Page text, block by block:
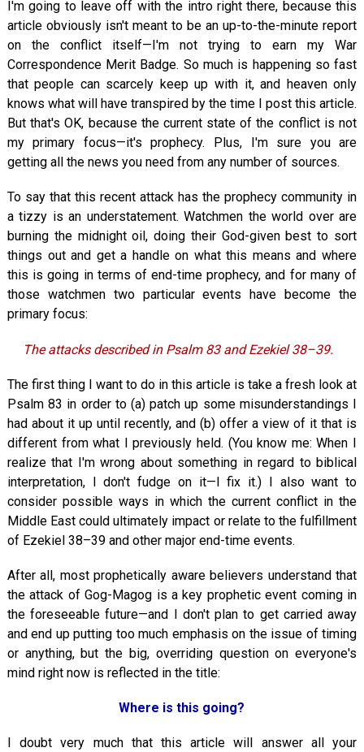
I'm going to leave off with the intro right there, because this
article obviously isn't meant to be an up-to-the-minute report
on the conflict itself—I'm not trying to earn my War
Correspondence Merit Badge. So much is happening so fast
that people can scarcely keep up with it, and heaven only
knows what will have transpired by the time I post this article.
But that's OK, because the current state of the conflict is not
my primary focus—it's prophecy. Plus, I'm sure you are
getting all the news you need from any number of sources.
To say that this recent attack has the prophecy community in
a tizzy is an understatement. Watchmen the world over are
burning the midnight oil, doing their God-given best to sort
things out and get a handle on what this means and where
this is going in terms of end-time prophecy, and for many of
those watchmen two particular events have become the
primary focus:
The attacks described in Psalm 83and Ezekiel 38–39.
The first thing I want to do in this article is take a fresh look at
Psalm 83 in order to (a) patch up some misunderstandings I
had about it up until recently, and (b) offer a view of it that is
different from what I previously held. (You know me: When I
realize that I'm wrong about something in regard to biblical
interpretation, I don't fudge on it—I fix it.) I also want to
consider possible ways in which the current conflict in the
Middle East could ultimately impact or relate to the fulfillment
of Ezekiel 38–39and other major end-time events.
After all, most prophetically aware believers understand that
the attack of Gog-Magog is a key prophetic event coming in
the foreseeable future—and I don't plan to get carried away
and end up putting too much emphasis on the issue of timing
or anything, but the big, overriding question on everyone's
mind right now is reflected in the title:
Where is this going?
I doubt very much that this article will answer all your